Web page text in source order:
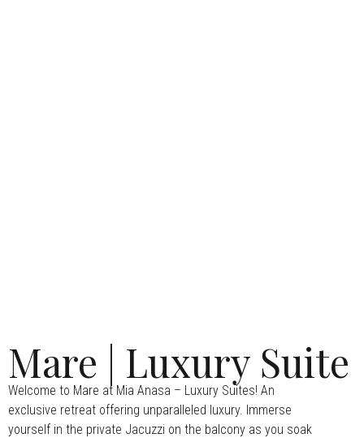
Mare | Luxury Suite
Welcome to Mare at Mia Anasa – Luxury Suites! An
exclusive retreat offering unparalleled luxury. Immerse
yourself in the private Jacuzzi on the balcony as you soak